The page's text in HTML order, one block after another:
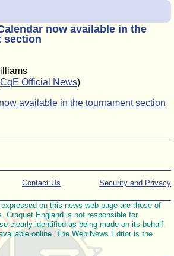
now available in the
section
CqE Official News)
available in the tournament section
Security and Privacy
Contact Us
on this news web page are those of
Croquet England is not responsible for
clearly identified as being made on its behalf.
online. The Web News Editor is the